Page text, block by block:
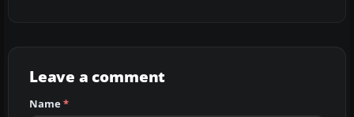
Leave a comment
Name*